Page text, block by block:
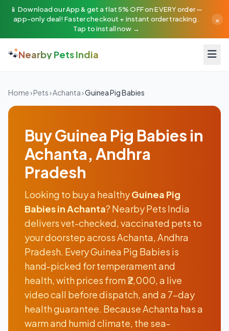
📱 Download our App & get a flat 5% OFF on EVERY order —
app-only deal! Faster checkout + instant order tracking.
Tap to install now →
×
🐾Nearby Pets India
Home›Pets›Achanta›Guinea Pig Babies
Buy Guinea Pig Babies in
Achanta, Andhra
Pradesh
Looking to buy a healthyGuinea Pig
Babies in Achanta? Nearby Pets India
delivers vet-checked, vaccinated pets to
your doorstep across Achanta, Andhra
Pradesh. Every Guinea Pig Babies is
hand-picked for temperament and
health, with prices from ₹2,000, a live
video call before dispatch, and a 7-day
health guarantee. Because Achanta has a
warm and humid climate, the sea-